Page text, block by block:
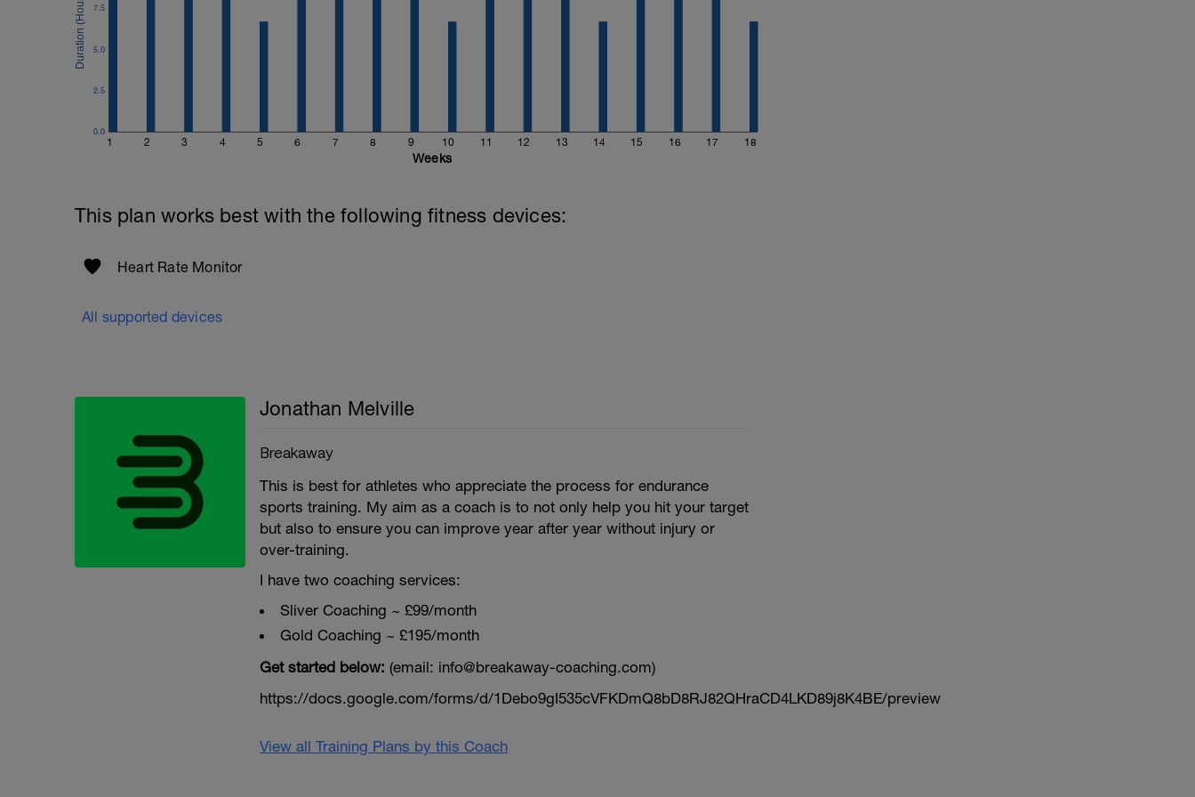
1 2 3 4 5 6 7 8 9 10 11 12 13 14 15 16 17 18
0.0
2.5
5.0
7.5
Weeks
This plan works best with the following fitness devices:
Heart Rate Monitor
All supported devices
Jonathan Melville
Breakaway
This is best for athletes who appreciate the process for endurance
sports training. My aim as a coach is to not only help you hit your target
but also to ensure you can improve year after year without injury or
over-training.
I have two coaching services:
Sliver Coaching ~ £99/month
Gold Coaching ~ £195/month
Get started below: (email: info@breakaway-coaching.com)
https://docs.google.com/forms/d/1Debo9gI535cVFKDmQ8bD8RJ82QHraCD4LKD89j8K4BE/preview
View all Training Plans by this Coach